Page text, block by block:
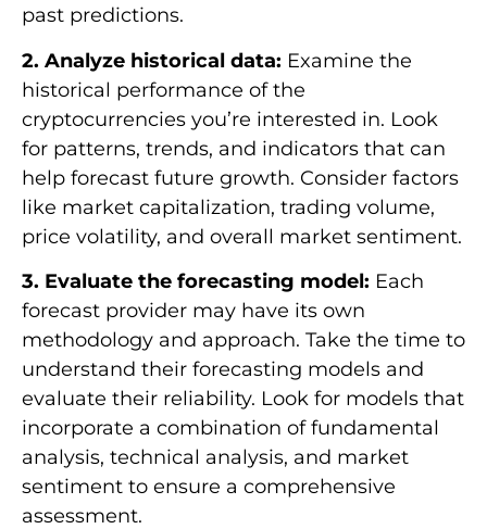
past predictions.
2. Analyze historical data: Examine the
historical performance of the
cryptocurrencies you’re interested in. Look
for patterns, trends, and indicators that can
help forecast future growth. Consider factors
like market capitalization, trading volume,
price volatility, and overall market sentiment.
3. Evaluate the forecasting model: Each
forecast provider may have its own
methodology and approach. Take the time to
understand their forecasting models and
evaluate their reliability. Look for models that
incorporate a combination of fundamental
analysis, technical analysis, and market
sentiment to ensure a comprehensive
assessment.